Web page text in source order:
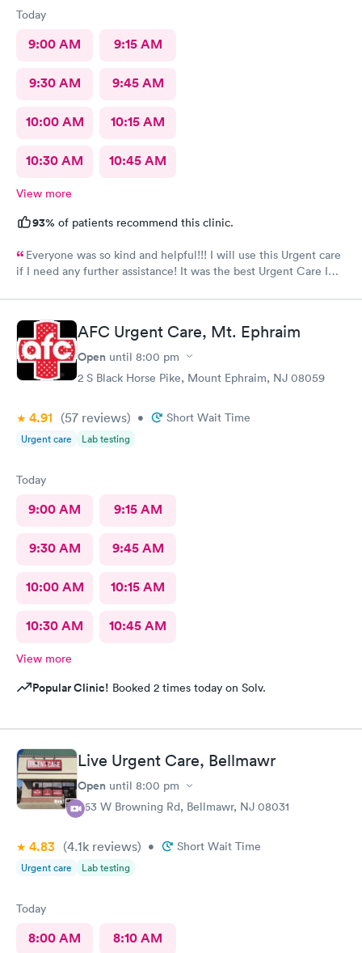
Today
9:00 AM 9:15 AM
9:30 AM 9:45 AM
10:00 AM 10:15 AM
10:30 AM 10:45 AM
View more
93% of patients recommend this clinic.
Everyone was so kind and helpful!!! I will use this Urgent care
if I need any further assistance! It was the best Urgent Care I
AFC Urgent Care, Mt. Ephraim
Open until 8:00 pm
2 S Black Horse Pike, Mount Ephraim, NJ 08059
4.91 (57 reviews) • Short Wait Time
Urgent care Lab testing
Today
9:00 AM 9:15 AM
9:30 AM 9:45 AM
10:00 AM 10:15 AM
10:30 AM 10:45 AM
View more
Popular Clinic! Booked 2 times today on Solv.
Live Urgent Care, Bellmawr
Open until 8:00 pm
363 W Browning Rd, Bellmawr, NJ 08031
4.83 (4.1k reviews) • Short Wait Time
Urgent care Lab testing
Today
8:00 AM 8:10 AM